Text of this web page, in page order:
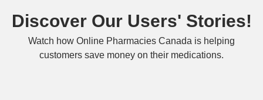
Discover Our Users' Stories!
Watch how Online Pharmacies Canada is helping
customers save money on their medications.